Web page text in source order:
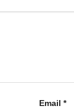
Email *